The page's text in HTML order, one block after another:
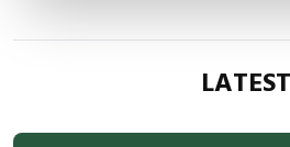
LATEST